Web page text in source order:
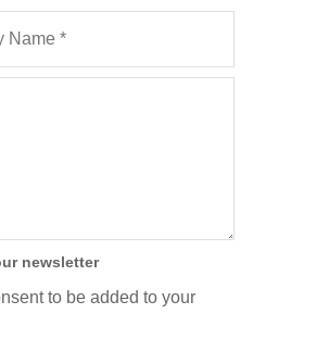
newsletter
to be added to your